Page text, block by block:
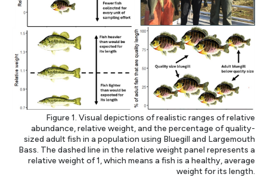
Figure 1. Visual depictions of realistic ranges of relative
abundance, relative weight, and the percentage of quality-
sized adult fish in a population using Bluegill and Largemouth
Bass. The dashed line in the relative weight panel represents a
relative weight of 1, which means a fish is a healthy, average
weight for its length.